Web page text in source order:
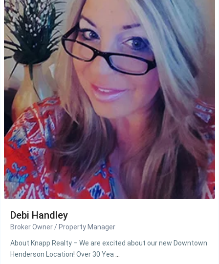
Debi Handley
Broker Owner / Property Manager
About Knapp Realty – We are excited about our new Downtown
Henderson Location! Over 30 Yea